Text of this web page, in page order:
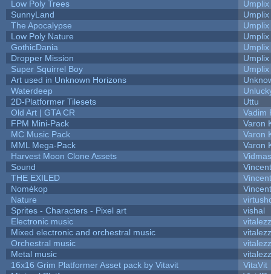
Low Poly Trees
Umplix
SunnyLand
Umplix
The Apocalypse
Umplix
Low Poly Nature
Umplix
GothicDania
Umplix
Dropper Mission
Umplix
Super Squirrel Boy
Umplix
Art used in Unknown Horizons
Waterdeep
2D-Platformer Tilesets
Uttu
Old Art | GTA CR
Vadim
FPM Mini-Pack
Varon
MC Music Pack
Varon
MML Mega-Pack
Varon
Harvest Moon Clone Assets
Sound
THE EXILED
Nomèkop
Nature
Sprites - Characters - Pixel art
vishal
Electronic music
Mixed electronic and orchestral music
Orchestral music
Metal music
16x16 Grim Platformer Asset pack by Vitavit
VitaVit